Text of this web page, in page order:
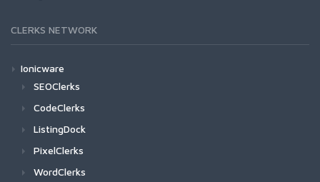
CLERKS NETWORK
Ionicware
SEOClerks
CodeClerks
ListingDock
PixelClerks
WordClerks